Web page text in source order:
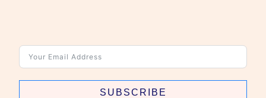
SUBSCRIBE